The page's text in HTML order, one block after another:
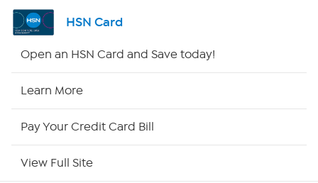
Shop By Remote
HSN Card
Open an HSN Card and Save today!
Learn More
Pay Your Credit Card Bill
View Full Site